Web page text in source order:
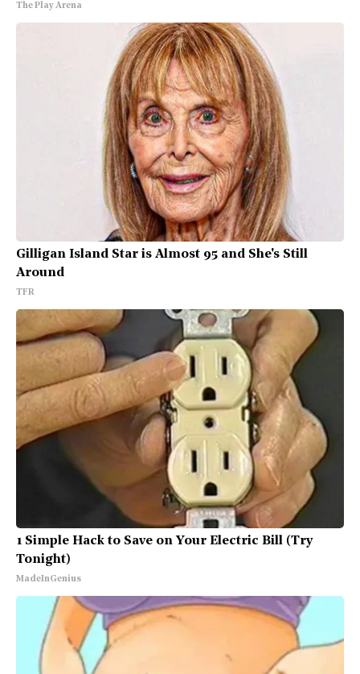
The Play Arena
Gilligan Island Star is Almost 95 and She's Still
Around
TFR
1 Simple Hack to Save on Your Electric Bill (Try
Tonight)
MadeInGenius